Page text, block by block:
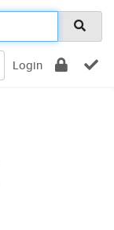
Login